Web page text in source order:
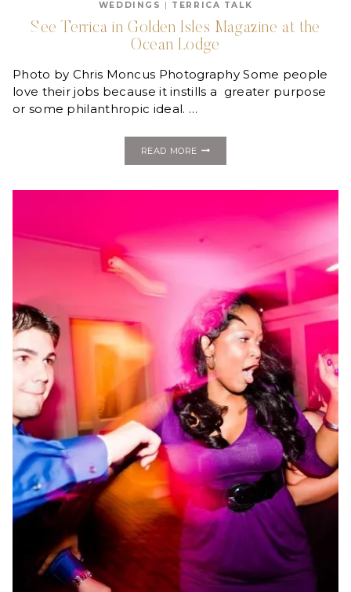
MILLIONAIRE
JEKYLL
ISLAND
DREAM
GIVEAWAY!
WEDDINGS TERRICA TALK
See Terrica in Golden Isles Magazine at the
Ocean Lodge
Photo by Chris Moncus Photography Some people
love their jobs because it instills a greater purpose
or some philanthropic ideal. …
READ MORESEE
OCEAN
LODGE